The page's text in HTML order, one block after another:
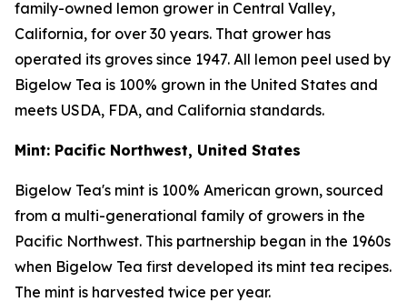
family-owned lemon grower in Central Valley,
California, for over 30 years. That grower has
operated its groves since 1947. All lemon peel used by
Bigelow Tea is 100% grown in the United States and
meets USDA, FDA, and California standards.
Mint: Pacific Northwest, United States
Bigelow Tea's mint is 100% American grown, sourced
from a multi-generational family of growers in the
Pacific Northwest. This partnership began in the 1960s
when Bigelow Tea first developed its mint tea recipes.
The mint is harvested twice per year.